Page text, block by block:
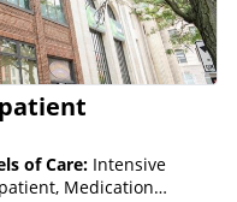
of Care: Intensive
Medication